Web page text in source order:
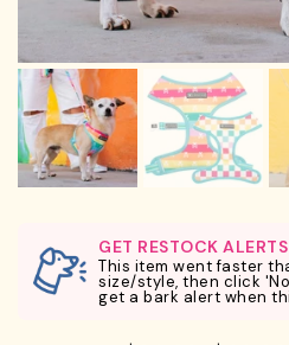
GET RESTOCK ALERTS
This item went faster
size/style, then click
get a bark alert when